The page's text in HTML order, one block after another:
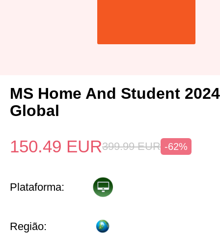
MS Home And Student
Global
150.49 EUR399.99 EUR -62%
Plataforma:
Região: